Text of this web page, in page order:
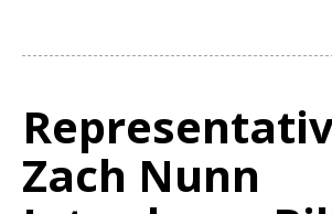
Zach Nunn